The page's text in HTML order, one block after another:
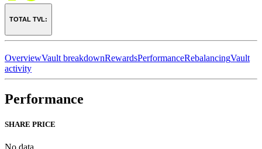
TOTAL TVL:
OverviewVault breakdownRewardsPerformanceRebalancingVault
activity
Performance
SHARE PRICE
No data